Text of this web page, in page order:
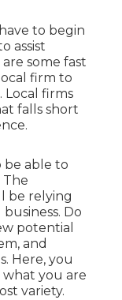
to begin
assist
some fast
firm to
firms
falls short
be able to
be relying
Do
potential
and
Here, you
you are
variety.